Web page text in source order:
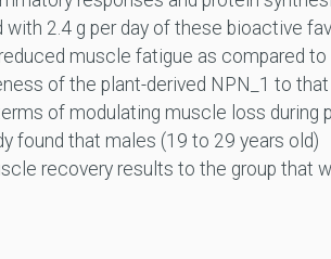
2.4 g per day of these bioactive
muscle fatigue as compared to
of the plant-derived NPN_1 to
of modulating muscle loss during
found that males (19 to 29 years old)
recovery results to the group that